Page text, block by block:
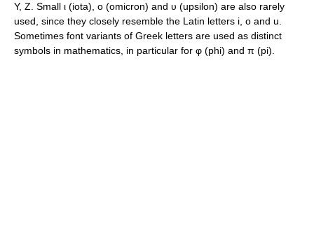
Y, Z. Small ι (iota), ο (omicron) and υ (upsilon) are also rarely
used, since they closely resemble the Latin letters i, o and u.
Sometimes font variants of Greek letters are used as distinct
symbols in mathematics, in particular for φ (phi) and π (pi).